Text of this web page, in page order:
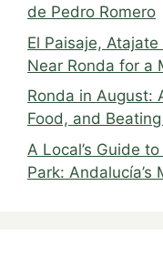
de Pedro Romero
El Paisaje,
Near Ronda for a
Ronda in August:
Food, and
A Local’s Guide
Park: Andalucía’s